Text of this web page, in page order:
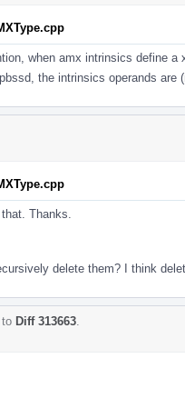
when amx intrinsics define
the intrinsics operands
Thanks.
delete them? I think
Diff 313663